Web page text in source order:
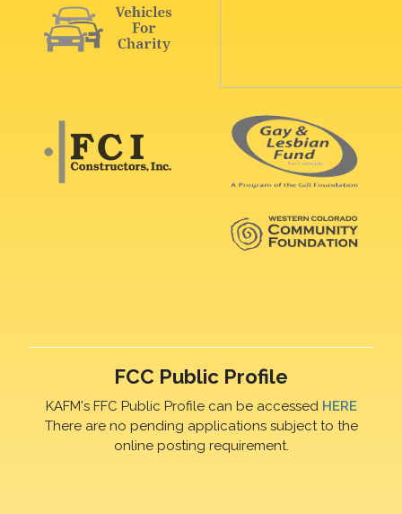
FCC Public Profile
KAFM's FFC Public Profile can be accessed HERE
There are no pending applications subject to the
online posting requirement.